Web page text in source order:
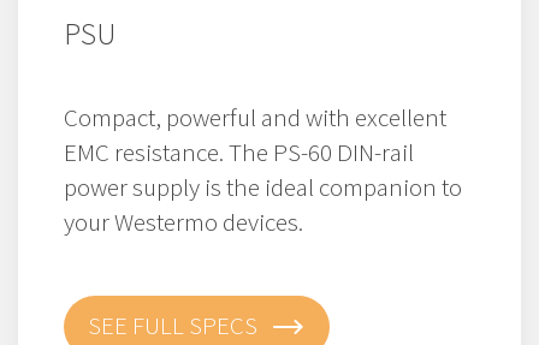
PSU
Compact, powerful and with excellent
EMC resistance. The PS-60 DIN-rail
power supply is the ideal companion to
your Westermo devices.
SEE FULL SPECS